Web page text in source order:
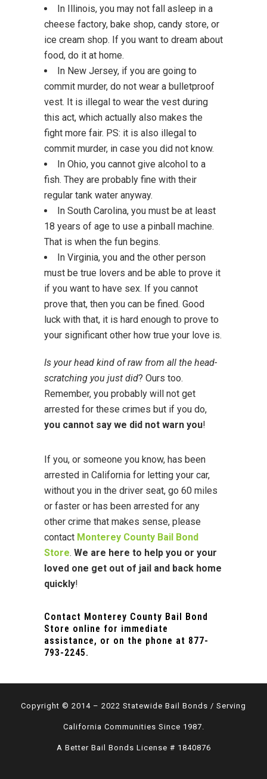
In Illinois, you may not fall asleep in a
cheese factory, bake shop, candy store, or
ice cream shop. If you want to dream about
food, do it at home.
In New Jersey, if you are going to
commit murder, do not wear a bulletproof
vest. It is illegal to wear the vest during
this act, which actually also makes the
fight more fair. PS: it is also illegal to
commit murder, in case you did not know.
In Ohio, you cannot give alcohol to a
fish. They are probably fine with their
regular tank water anyway.
In South Carolina, you must be at least
18 years of age to use a pinball machine.
That is when the fun begins.
In Virginia, you and the other person
must be true lovers and be able to prove it
if you want to have sex. If you cannot
prove that, then you can be fined. Good
luck with that, it is hard enough to prove to
your significant other how true your love is.
Is your head kind of raw from all the head-
scratching you just did? Ours too.
Remember, you probably will not get
arrested for these crimes but if you do,
you cannot say we did not warn you!
If you, or someone you know, has been
arrested in California for letting your car,
without you in the driver seat, go 60 miles
or faster or has been arrested for any
other crime that makes sense, please
contact Monterey County Bail Bond
Store. We are here to help you or your
loved one get out of jail and back home
quickly!
Contact Monterey County Bail Bond
Store online for immediate
assistance, or on the phone at 877-
793-2245.
Copyright © 2014 – 2022 Statewide Bail Bonds / Serving
California Communities Since 1987.
A Better Bail Bonds License # 1840876